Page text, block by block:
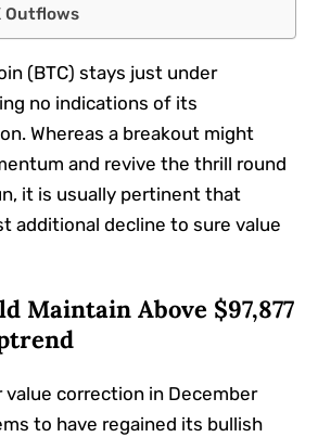
Outflows
(BTC) stays just under
no indications of its
Whereas a breakout might
and revive the thrill round
it is usually pertinent that
additional decline to sure value
Maintain Above $97,877
value correction in December
to have regained its bullish